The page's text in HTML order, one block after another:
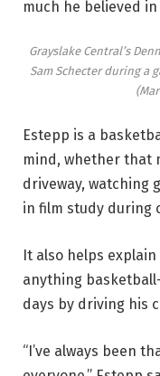
much he believed in
Grayslake Central’s
Sam Schecter during a
Estepp is a
mind, whether that
driveway, watching
in film study during
It also helps
anything
days by driving his
“I’ve always been